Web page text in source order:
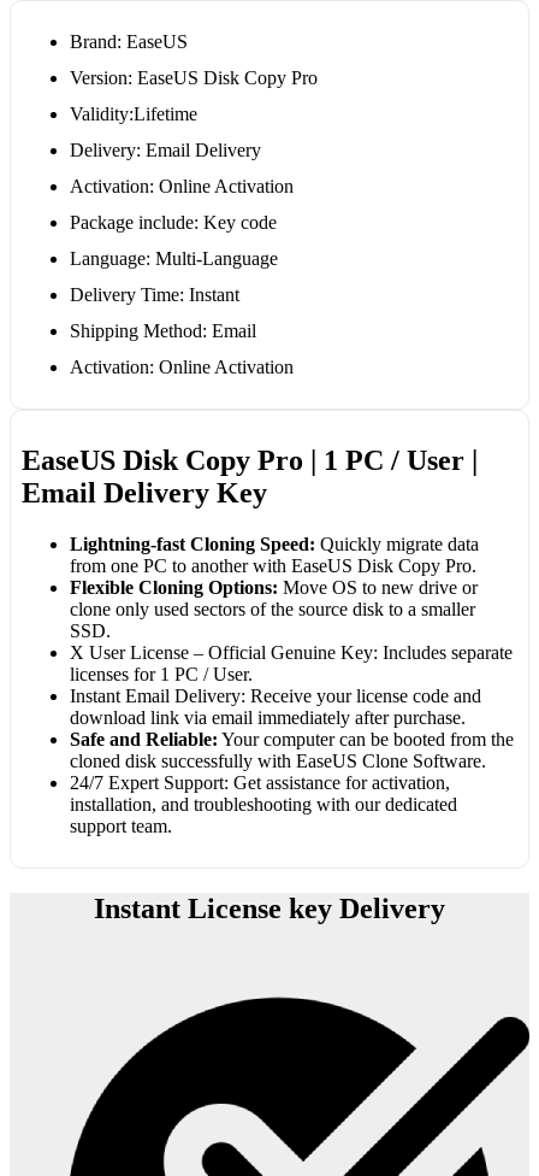
Brand: EaseUS
Version: EaseUS Disk Copy Pro
Validity:Lifetime
Delivery: Email Delivery
Activation: Online Activation
Package include: Key code
Language: Multi-Language
Delivery Time: Instant
Shipping Method: Email
Activation: Online Activation
EaseUS Disk Copy Pro | 1 PC / User |
Email Delivery Key
Lightning-fast Cloning Speed: Quickly migrate data
from one PC to another with EaseUS Disk Copy Pro.
Flexible Cloning Options: Move OS to new drive or
clone only used sectors of the source disk to a smaller
SSD.
X User License – Official Genuine Key: Includes separate
licenses for 1 PC / User.
Instant Email Delivery: Receive your license code and
download link via email immediately after purchase.
Safe and Reliable: Your computer can be booted from the
cloned disk successfully with EaseUS Clone Software.
24/7 Expert Support: Get assistance for activation,
installation, and troubleshooting with our dedicated
support team.
Instant License key Delivery